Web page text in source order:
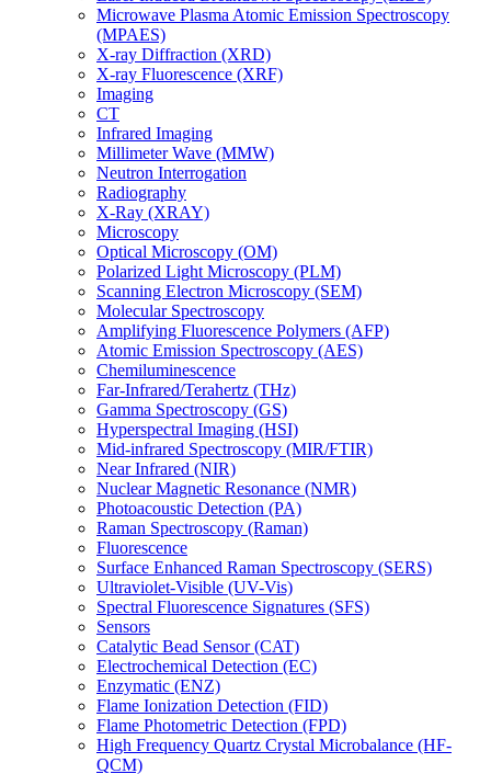
Microwave Plasma Atomic Emission Spectroscopy
(MPAES)
X-ray Diffraction (XRD)
X-ray Fluorescence (XRF)
Imaging
CT
Infrared Imaging
Millimeter Wave (MMW)
Neutron Interrogation
Radiography
X-Ray (XRAY)
Microscopy
Optical Microscopy (OM)
Polarized Light Microscopy (PLM)
Scanning Electron Microscopy (SEM)
Molecular Spectroscopy
Amplifying Fluorescence Polymers (AFP)
Atomic Emission Spectroscopy (AES)
Chemiluminescence
Far-Infrared/Terahertz (THz)
Gamma Spectroscopy (GS)
Hyperspectral Imaging (HSI)
Mid-infrared Spectroscopy (MIR/FTIR)
Near Infrared (NIR)
Nuclear Magnetic Resonance (NMR)
Photoacoustic Detection (PA)
Raman Spectroscopy (Raman)
Fluorescence
Surface Enhanced Raman Spectroscopy (SERS)
Ultraviolet-Visible (UV-Vis)
Spectral Fluorescence Signatures (SFS)
Sensors
Catalytic Bead Sensor (CAT)
Electrochemical Detection (EC)
Enzymatic (ENZ)
Flame Ionization Detection (FID)
Flame Photometric Detection (FPD)
High Frequency Quartz Crystal Microbalance (HF-
QCM)